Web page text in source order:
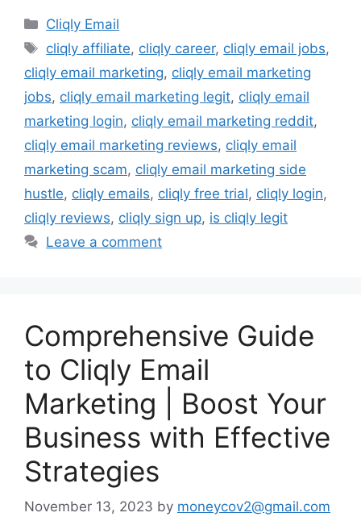
Categories
Cliqly Email
Tags
cliqly affiliate, cliqly career, cliqly email jobs,
cliqly email marketing, cliqly email marketing
jobs, cliqly email marketing legit, cliqly email
marketing login, cliqly email marketing reddit,
cliqly email marketing reviews, cliqly email
marketing scam, cliqly email marketing side
hustle, cliqly emails, cliqly free trial, cliqly login,
cliqly reviews, cliqly sign up, is cliqly legit
Leave a comment
Comprehensive Guide
to Cliqly Email
Marketing | Boost Your
Business with Effective
Strategies
November 13, 2023 by moneycov2@gmail.com